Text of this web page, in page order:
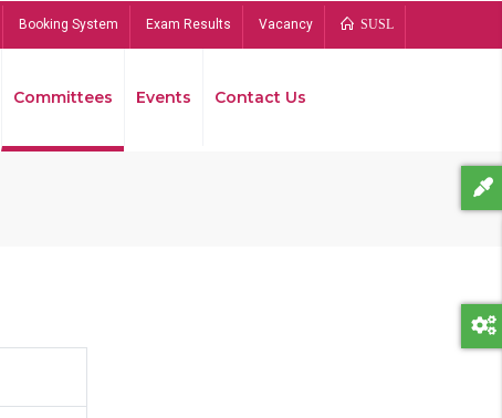
Booking System Exam Results Vacancy SUSL
Committees Events Contact Us